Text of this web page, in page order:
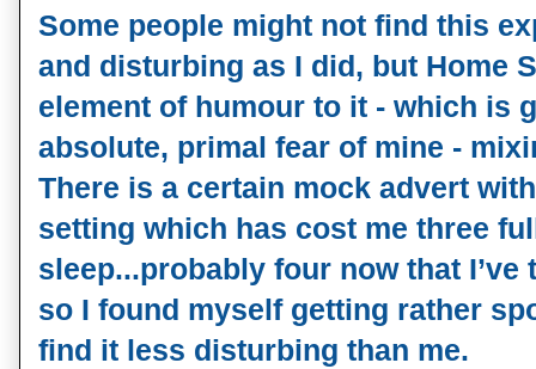
Some people might not find this
and disturbing as I did, but Home
element of humour to it - which is
absolute, primal fear of mine -
There is a certain mock advert
setting which has cost me three
sleep...probably four now that
so I found myself getting rather
find it less disturbing than me.